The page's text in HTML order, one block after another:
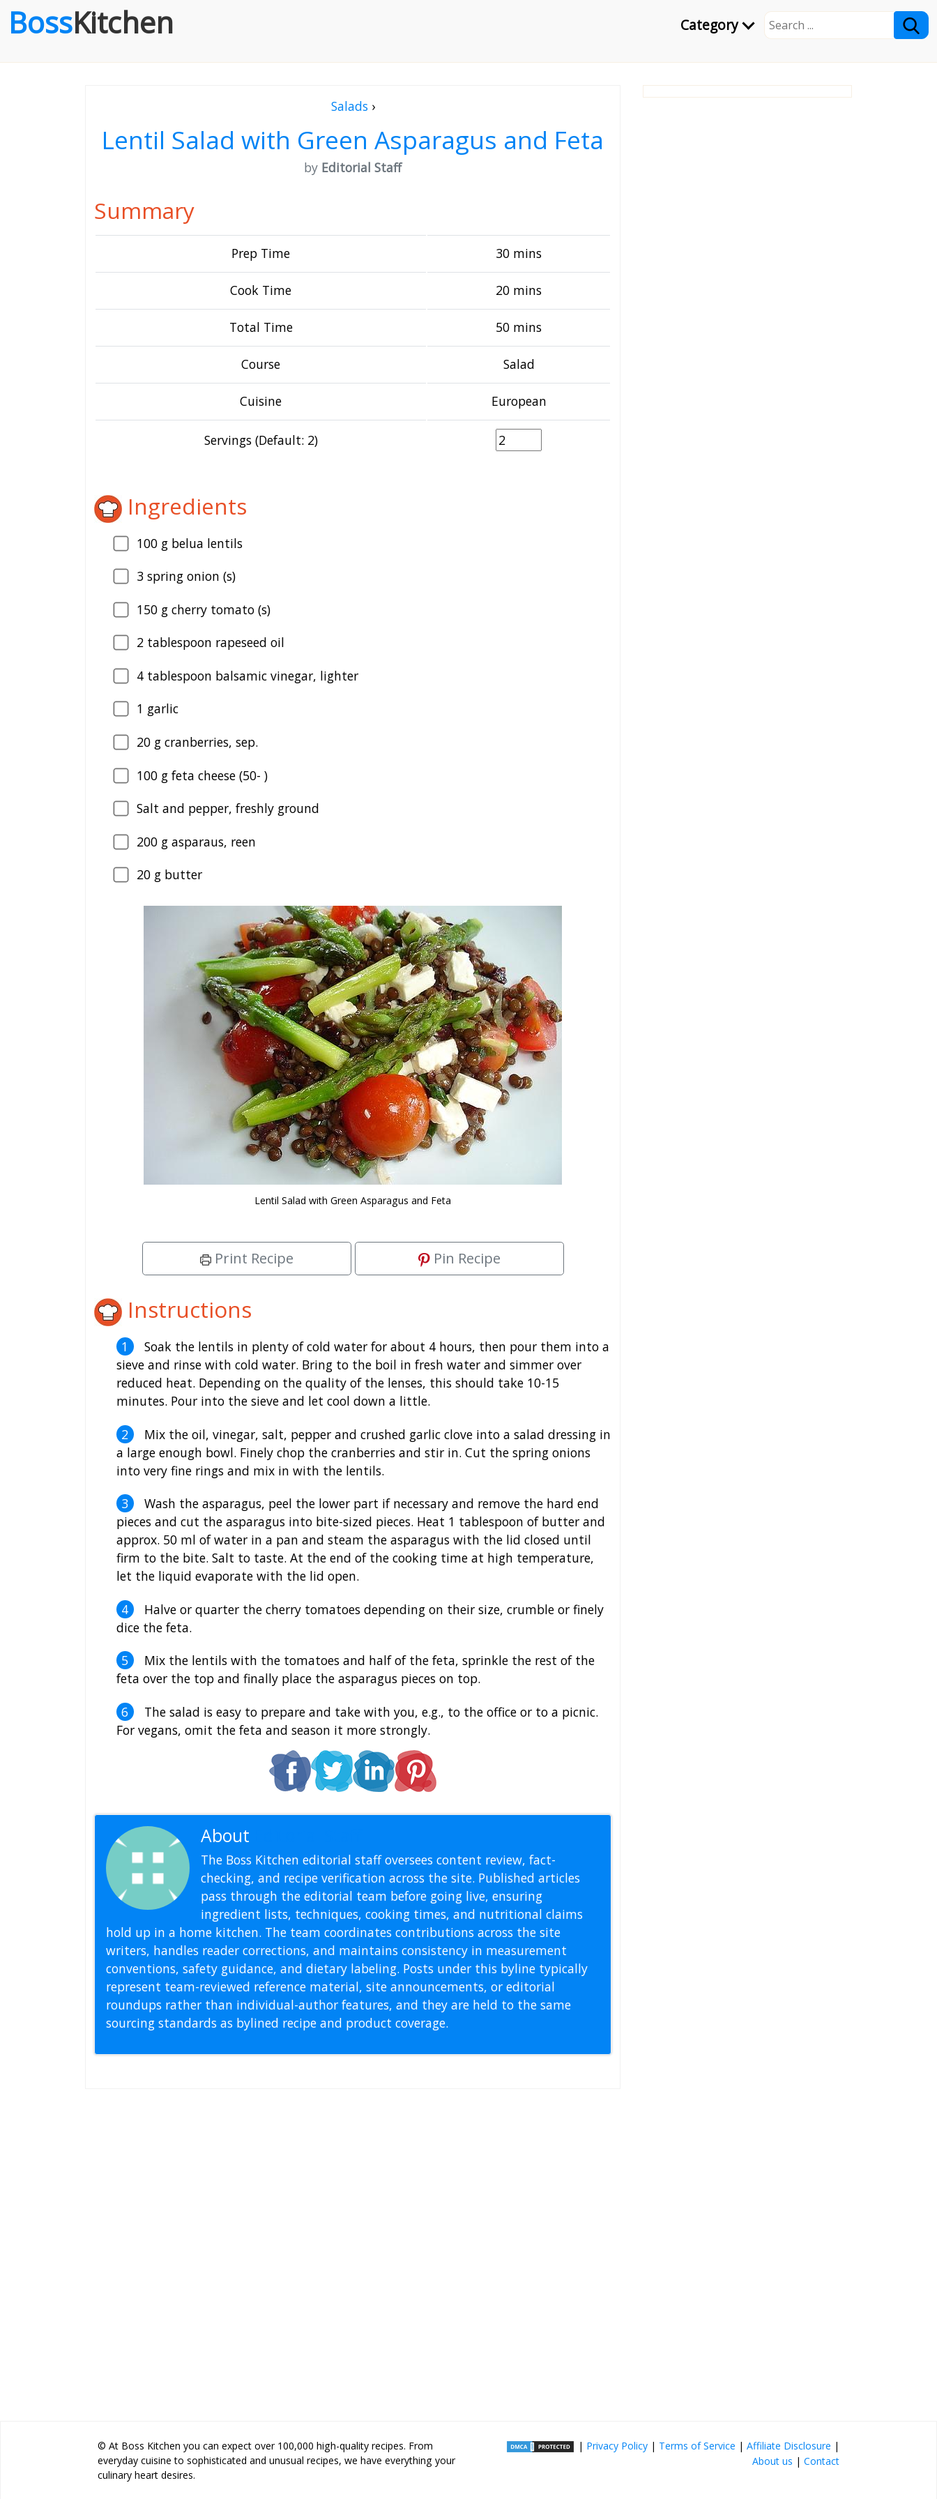
Category
BossKitchen
Salads›
Lentil Salad with Green Asparagus and Feta
by Editorial Staff
Summary
Prep Time 30 mins
Cook Time 20 mins
Total Time 50 mins
Course Salad
Cuisine European
Servings (Default: 2)
Ingredients
100 g belua lentils
3 spring onion (s)
150 g cherry tomato (s)
2 tablespoon rapeseed oil
4 tablespoon balsamic vinegar, lighter
1 garlic
20 g cranberries, sep.
100 g feta cheese (50- )
Salt and pepper, freshly ground
200 g asparaus, reen
20 g butter
Lentil Salad with Green Asparagus and Feta
Print Recipe Pin Recipe
Instructions
Soak the lentils in plenty of cold water for about 4 hours, then pour them into a
sieve and rinse with cold water. Bring to the boil in fresh water and simmer over
reduced heat. Depending on the quality of the lenses, this should take 10-15
minutes. Pour into the sieve and let cool down a little.
Mix the oil, vinegar, salt, pepper and crushed garlic clove into a salad dressing in
a large enough bowl. Finely chop the cranberries and stir in. Cut the spring onions
into very fine rings and mix in with the lentils.
Wash the asparagus, peel the lower part if necessary and remove the hard end
pieces and cut the asparagus into bite-sized pieces. Heat 1 tablespoon of butter and
approx. 50 ml of water in a pan and steam the asparagus with the lid closed until
firm to the bite. Salt to taste. At the end of the cooking time at high temperature,
let the liquid evaporate with the lid open.
Halve or quarter the cherry tomatoes depending on their size, crumble or finely
dice the feta.
Mix the lentils with the tomatoes and half of the feta, sprinkle the rest of the
feta over the top and finally place the asparagus pieces on top.
The salad is easy to prepare and take with you, e.g., to the office or to a picnic.
For vegans, omit the feta and season it more strongly.
About
The Boss Kitchen editorial staff oversees content review, fact-
checking, and recipe verification across the site. Published articles
pass through the editorial team before going live, ensuring
ingredient lists, techniques, cooking times, and nutritional claims
hold up in a home kitchen. The team coordinates contributions across the site
writers, handles reader corrections, and maintains consistency in measurement
conventions, safety guidance, and dietary labeling. Posts under this byline typically
represent team-reviewed reference material, site announcements, or editorial
roundups rather than individual-author features, and they are held to the same
sourcing standards as bylined recipe and product coverage.
© At Boss Kitchen you can expect over 100,000 high-quality recipes. From
everyday cuisine to sophisticated and unusual recipes, we have everything your
culinary heart desires.
| Privacy Policy | Terms of Service | Affiliate Disclosure |
About us | Contact